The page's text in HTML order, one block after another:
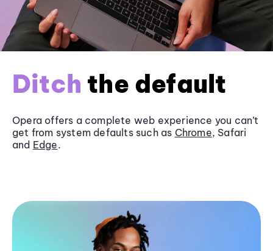
Ditch the default
Opera offers a complete web experience you can’t
get from system defaults such as Chrome, Safari
and Edge.